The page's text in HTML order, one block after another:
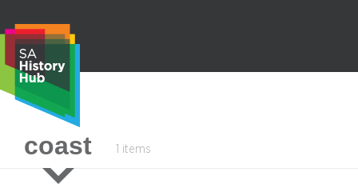
content
e
coast 1 items